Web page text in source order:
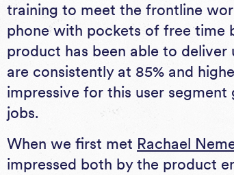
training to meet the frontline
phone with pockets of free time
product has been able to
are consistently at 85% and
impressive for this user
jobs.
When we first met Rachael
impressed both by the product